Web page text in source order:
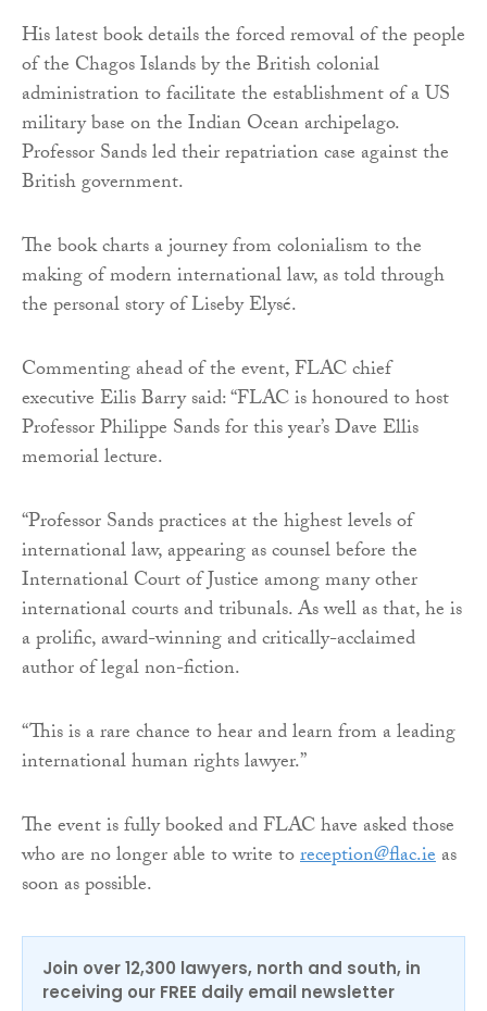
His latest book details the forced removal of the people
of the Chagos Islands by the British colonial
administration to facilitate the establishment of a US
military base on the Indian Ocean archipelago.
Professor Sands led their repatriation case against the
British government.
The book charts a journey from colonialism to the
making of modern international law, as told through
the personal story of Liseby Elysé.
Commenting ahead of the event, FLAC chief
executive Eilis Barry said: “FLAC is honoured to host
Professor Philippe Sands for this year’s Dave Ellis
memorial lecture.
“Professor Sands practices at the highest levels of
international law, appearing as counsel before the
International Court of Justice among many other
international courts and tribunals. As well as that, he is
a prolific, award-winning and critically-acclaimed
author of legal non-fiction.
“This is a rare chance to hear and learn from a leading
international human rights lawyer.”
The event is fully booked and FLAC have asked those
who are no longer able to write toreception@flac.ieas
soon as possible.
Join over 12,300 lawyers, north and south, in
receiving our FREE daily email newsletter